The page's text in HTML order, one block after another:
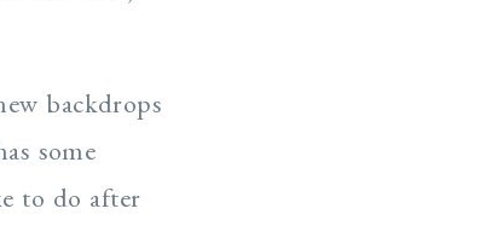
backdrops
some
to do after